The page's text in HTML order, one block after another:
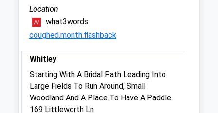
Sat
In cases of emergency when the surgery is
closed, please phone 01225 793335
In cases of emergency when the surgery is
closed, please phone 01225 793335
Chalkland Vets
Location
what3words
coughed.month.flashback
Whitley
Starting With A Bridal Path Leading Into
Large Fields To Run Around, Small
Woodland And A Place To Have A Paddle.
169 Littleworth Ln